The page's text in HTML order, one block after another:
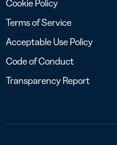
Cookie Policy
Terms of Service
Acceptable Use Policy
Code of Conduct
Transparency Report